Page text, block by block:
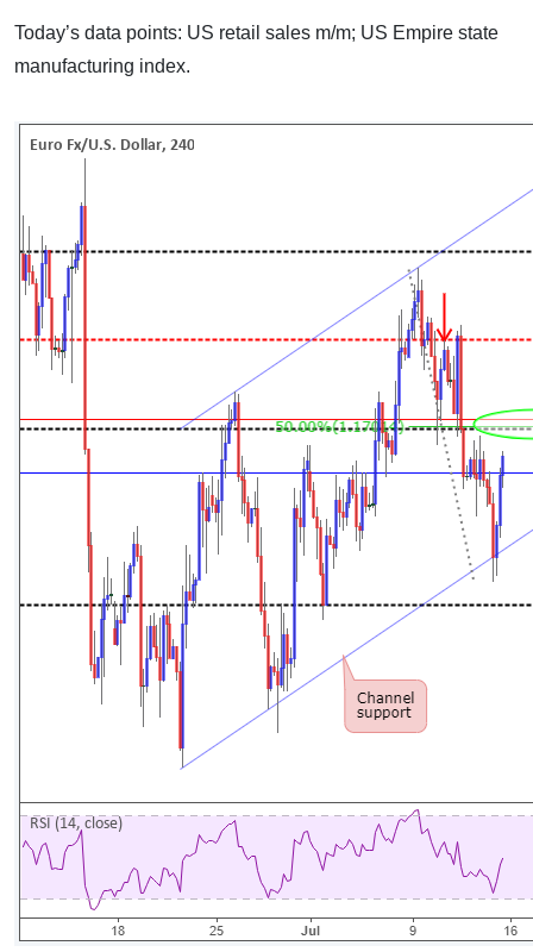
Today’s data points: US retail sales m/m; US Empire state
manufacturing index.